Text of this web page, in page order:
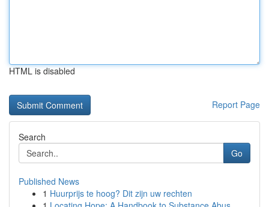
HTML is disabled
Report Page
Search
Go
Published News
1 Huurprijs te hoog? Dit zijn uw rechten